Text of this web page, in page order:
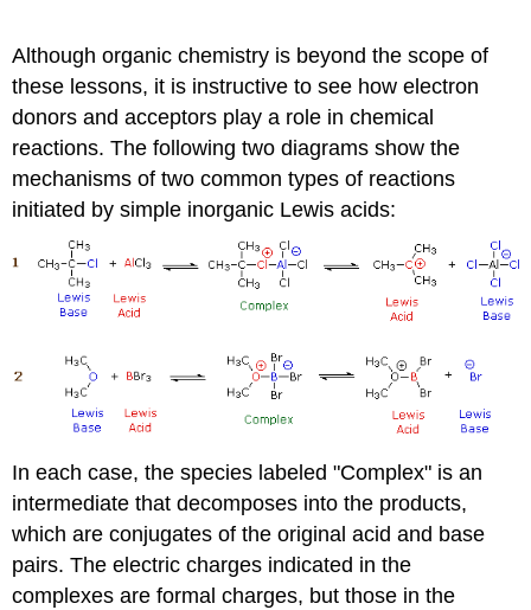
Although organic chemistry is beyond the scope of
these lessons, it is instructive to see how electron
donors and acceptors play a role in chemical
reactions. The following two diagrams show the
mechanisms of two common types of reactions
initiated by simple inorganic Lewis acids:
In each case, the species labeled "Complex" is an
intermediate that decomposes into the products,
which are conjugates of the original acid and base
pairs. The electric charges indicated in the
complexes are formal charges, but those in the